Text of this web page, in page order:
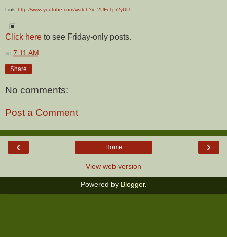
Link: http://www.youtube.com/watch?v=2UFc1pr2yUU
▣
Click here to see Friday-only posts.
at 7:11 AM
Share
No comments:
Post a Comment
‹ ›
Home
View web version
Powered by Blogger.